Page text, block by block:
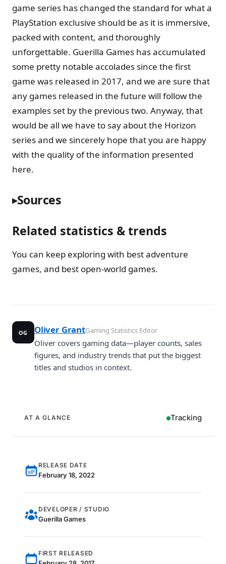
game series has changed the standard for what a
PlayStation exclusive should be as it is immersive,
packed with content, and thoroughly
unforgettable. Guerilla Games has accumulated
some pretty notable accolades since the first
game was released in 2017, and we are sure that
any games released in the future will follow the
examples set by the previous two. Anyway, that
would be all we have to say about the Horizon
series and we sincerely hope that you are happy
with the quality of the information presented
here.
Sources
Related statistics & trends
You can keep exploring with best adventure
games, and best open-world games.
OG Oliver GrantGaming Statistics Editor
Oliver covers gaming data—player counts, sales
figures, and industry trends that put the biggest
titles and studios in context.
AT A GLANCE Tracking
RELEASE DATE
February 18, 2022
DEVELOPER / STUDIO
Guerilla Games
FIRST RELEASED